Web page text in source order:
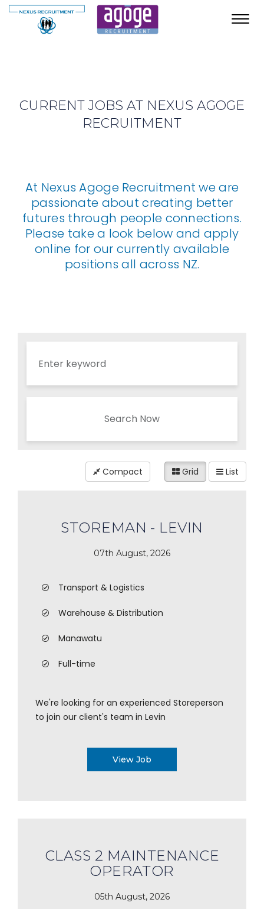
CURRENT JOBS AT NEXUS AGOGE
RECRUITMENT
At Nexus Agoge Recruitment we are
passionate about creating better
futures through people connections.
Please take a look below and apply
online for our currently available
positions all across NZ.
Search Now
Compact Grid List
STOREMAN - LEVIN
07th August, 2026
Transport & Logistics
Warehouse & Distribution
Manawatu
Full-time
We're looking for an experienced Storeperson
to join our client's team in Levin
View Job
CLASS 2 MAINTENANCE
OPERATOR
05th August, 2026